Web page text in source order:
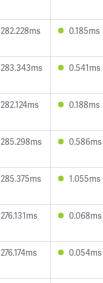
282.228ms 0.185ms
283.343ms 0.541ms
282.124ms 0.188ms
285.298ms 0.586ms
285.375ms 1.055ms
276.131ms 0.068ms
276.174ms 0.054ms